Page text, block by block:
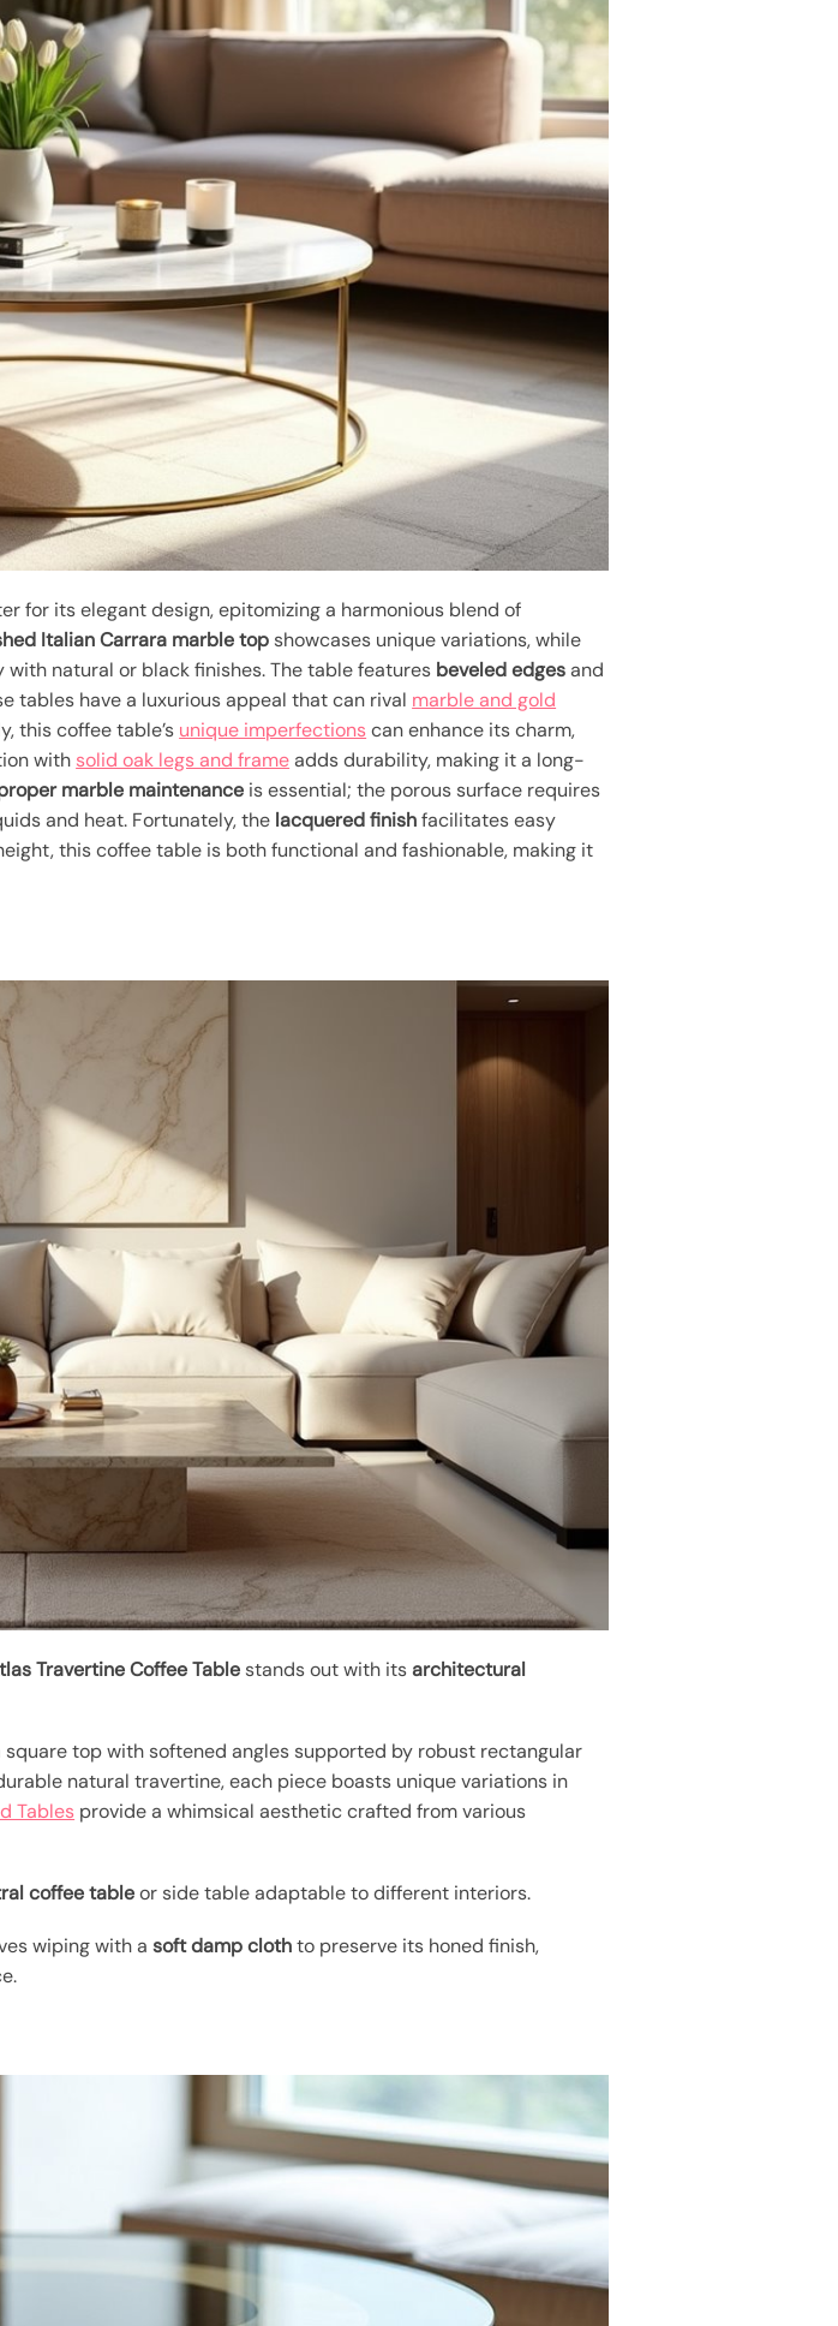
for its elegant design, epitomizing a harmonious blend of
Italian Carrara marble topshowcases unique variations, while
natural or black finishes. The table features beveled edgesand
tables have a luxurious appeal that can rival marble and gold
this coffee table’s unique imperfectionscan enhance its charm,
with solid oak legs and frameadds durability, making it a long-
marble maintenance is essential; the porous surface requires
and heat. Fortunately, the lacquered finishfacilitates easy
this coffee table is both functional and fashionable, making it
Travertine Coffee Tablestands out with itsarchitectural
top with softened angles supported by robust rectangular
natural travertine, each piece boasts unique variations in
Tables provide a whimsical aesthetic crafted from various
coffee tableor side table adaptable to different interiors.
wiping with asoft damp clothto preserve its honed finish,